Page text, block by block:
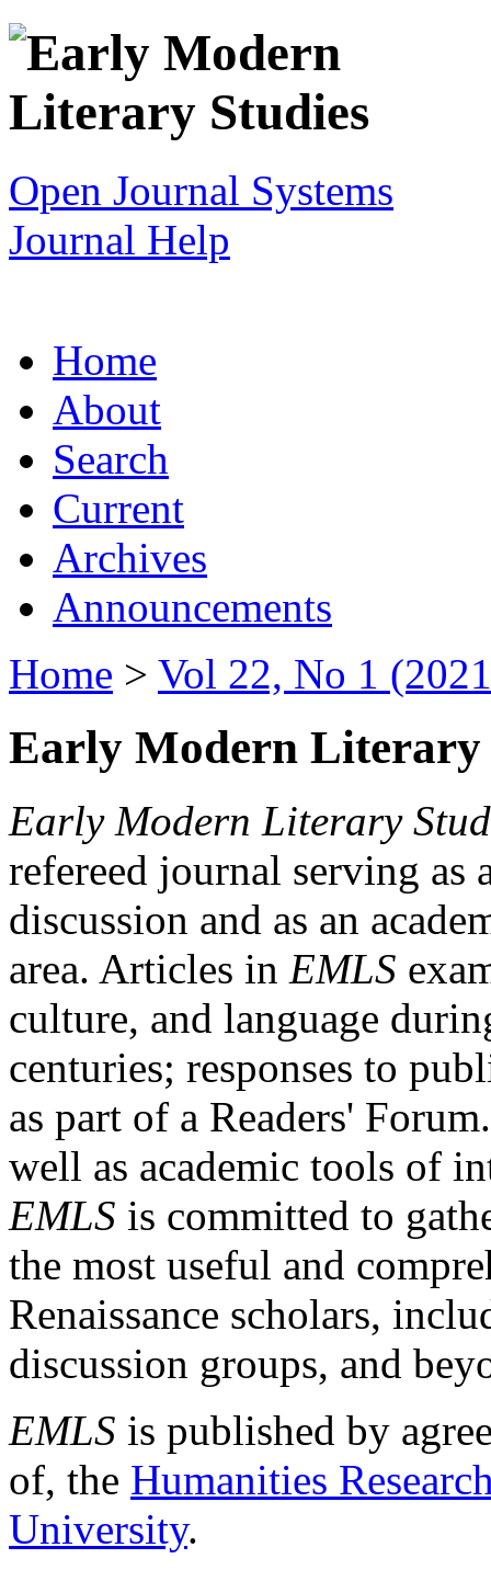
Open Journal Systems
Journal Help
Home
About
Search
Current
Archives
Announcements
Home > Vol 22, No 1
Early Modern Literary
Early Modern Literary
refereed journal serving as
discussion and as an
area. Articles in EMLS
culture, and language
centuries; responses to
as part of a Readers'
well as academic tools of
EMLS is committed to
the most useful and
Renaissance scholars,
discussion groups, and
EMLS is published by
of, the Humanities
University.